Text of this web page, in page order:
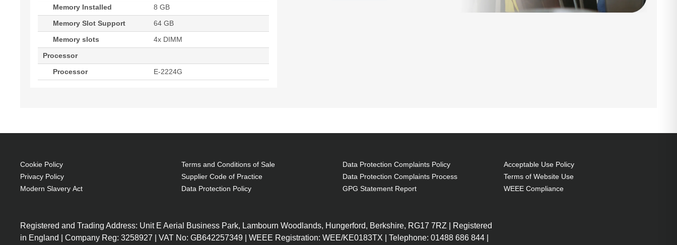
Memory Installed
8 GB
Memory Slot Support
64 GB
Memory slots
4x DIMM
Processor
Processor
E-2224G
Cookie Policy
Privacy Policy
Modern Slavery Act
Terms and Conditions of Sale
Supplier Code of Practice
Data Protection Policy
Data Protection Complaints Policy
Data Protection Complaints Process
GPG Statement Report
Acceptable Use Policy
Terms of Website Use
WEEE Compliance
Registered and Trading Address: Unit E Aerial Business Park, Lambourn Woodlands, Hungerford, Berkshire, RG17 7RZ | Registered
in England | Company Reg: 3258927 | VAT No: GB642257349 | WEEE Registration: WEE/KE0183TX | Telephone: 01488 686 844 |